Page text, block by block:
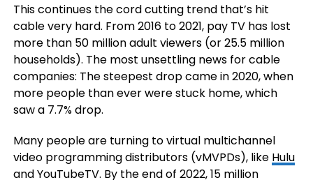
This continues the cord cutting trend that’s hit
cable very hard. From 2016 to 2021, pay TV has lost
more than 50 million adult viewers (or 25.5 million
households). The most unsettling news for cable
companies: The steepest drop came in 2020, when
more people than ever were stuck home, which
saw a 7.7% drop.
Many people are turning to virtual multichannel
video programming distributors (vMVPDs), like Hulu
and YouTubeTV. By the end of 2022, 15 million